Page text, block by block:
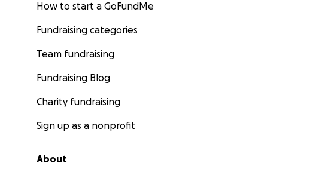
How to start a GoFundMe
Fundraising categories
Team fundraising
Fundraising Blog
Charity fundraising
Sign up as a nonprofit
About